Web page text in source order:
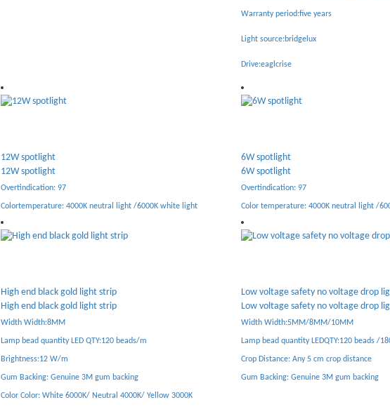
Warranty period:five years
Light source:Osram
Drive:eaglcrise
6W spotlight
6W spotlight
Overtindication: 97
Color temperature: 4000K neutral light /6000K white light
18W spotlight
18W spotlight
Overtindication: 97
Colortemperature: 4000K neutral light /
Low voltage safety no voltage drop light strip
Low voltage safety no voltage drop light strip
Width Width:5MM/8MM/10MM
Lamp bead quantity LEDQTY:120 beads /180 beads
Crop Distance: Any 5 cm crop distance
Gum Backing: Genuine 3M gum backing
Semi glued moisture-proof constant
supply
Semi glued moisture-proof constant
Pure copper transformer + imported IC
Multiple protection/overload/overvoltage/